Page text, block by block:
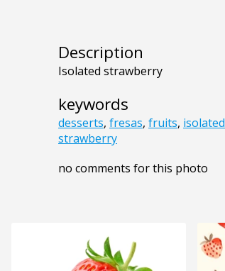
Description
Isolated strawberry
keywords
desserts, fresas, fruits, isolated
strawberry
no comments for this photo